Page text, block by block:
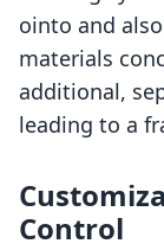
ointo and
materials
additional,
leading to a
Control